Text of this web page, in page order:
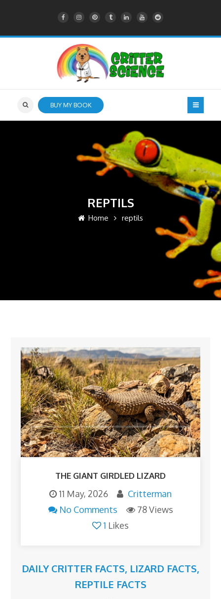
BUY MY BOOK
REPTILS
Home reptils
THE GIANT GIRDLED LIZARD
11 May, 2026
Critterman
No Comments
78 Views
1 Likes
DAILY CRITTER FACTS, LIZARD FACTS,
REPTILE FACTS